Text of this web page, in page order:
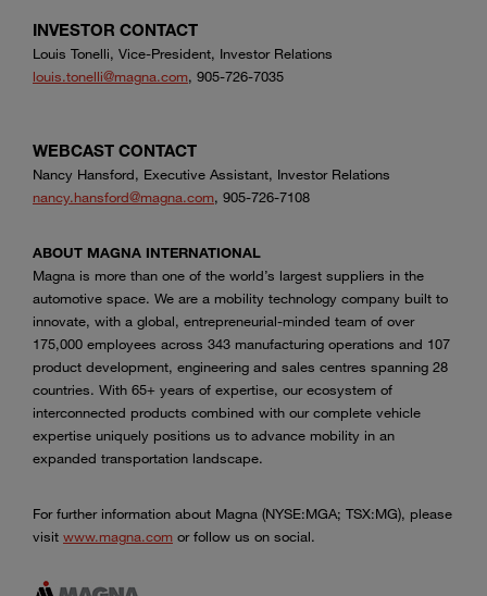
INVESTOR CONTACT
Louis Tonelli, Vice-President, Investor Relations
louis.tonelli@magna.com, 905-726-7035
WEBCAST CONTACT
Nancy Hansford, Executive Assistant, Investor Relations
nancy.hansford@magna.com, 905-726-7108
ABOUT MAGNA INTERNATIONAL
Magna is more than one of the world’s largest suppliers in the
automotive space. We are a mobility technology company built to
innovate, with a global, entrepreneurial-minded team of over
175,000 employees across 343 manufacturing operations and 107
product development, engineering and sales centres spanning 28
countries. With 65+ years of expertise, our ecosystem of
interconnected products combined with our complete vehicle
expertise uniquely positions us to advance mobility in an
expanded transportation landscape.
For further information about Magna (NYSE:MGA; TSX:MG), please
visit www.magna.com or follow us on social.